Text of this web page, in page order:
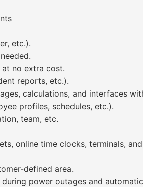
etc.).
at no extra cost.
reports, etc.).
calculations, and interfaces
profiles, schedules, etc.).
team, etc.
online time clocks, terminals,
defined area.
power outages and